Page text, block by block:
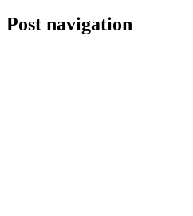
Post navigation